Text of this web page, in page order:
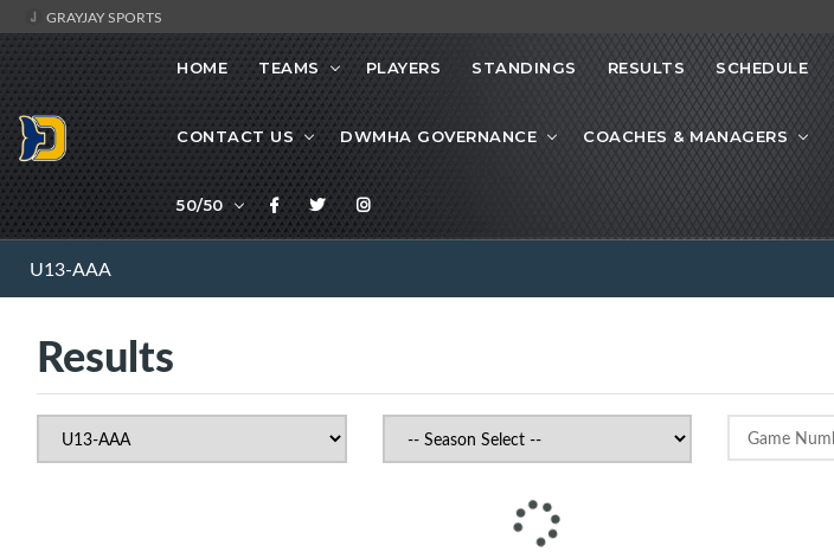
GRAYJAY SPORTS
HOME TEAMS PLAYERS STANDINGS RESULTS SCHEDULE
CONTACT US DWMHA GOVERNANCE COACHES & MANAGERS
50/50
U13-AAA
Results